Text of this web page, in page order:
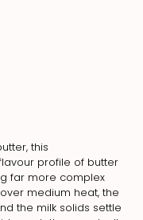
this
profile of butter
far more complex
medium heat, the
the milk solids settle